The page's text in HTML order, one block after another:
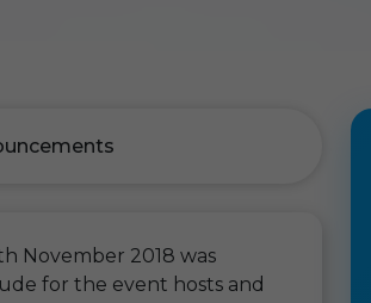
November 2018 was
for the event hosts and